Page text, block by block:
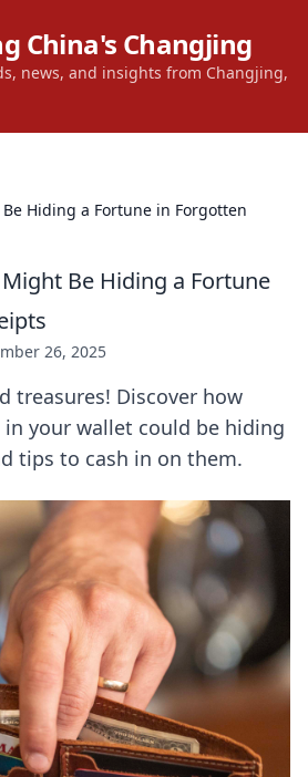
China's Changjing
news, and insights from Changjing,
Hiding a Fortune in Forgotten
Be Hiding a Fortune
26, 2025
treasures! Discover how
your wallet could be hiding
tips to cash in on them.